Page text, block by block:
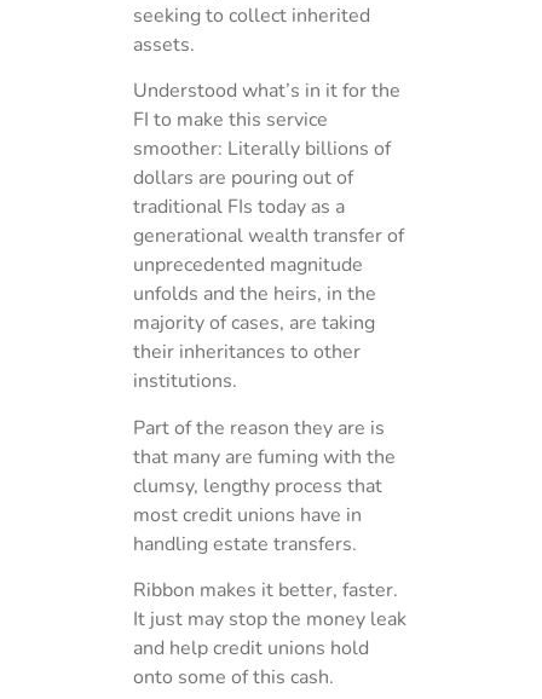
seeking to collect inherited
assets.
Understood what’s in it for the
FI to make this service
smoother: Literally billions of
dollars are pouring out of
traditional FIs today as a
generational wealth transfer of
unprecedented magnitude
unfolds and the heirs, in the
majority of cases, are taking
their inheritances to other
institutions.
Part of the reason they are is
that many are fuming with the
clumsy, lengthy process that
most credit unions have in
handling estate transfers.
Ribbon makes it better, faster.
It just may stop the money leak
and help credit unions hold
onto some of this cash.